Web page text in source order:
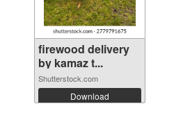
firewood delivery
by kamaz t...
Shutterstock.com
Download